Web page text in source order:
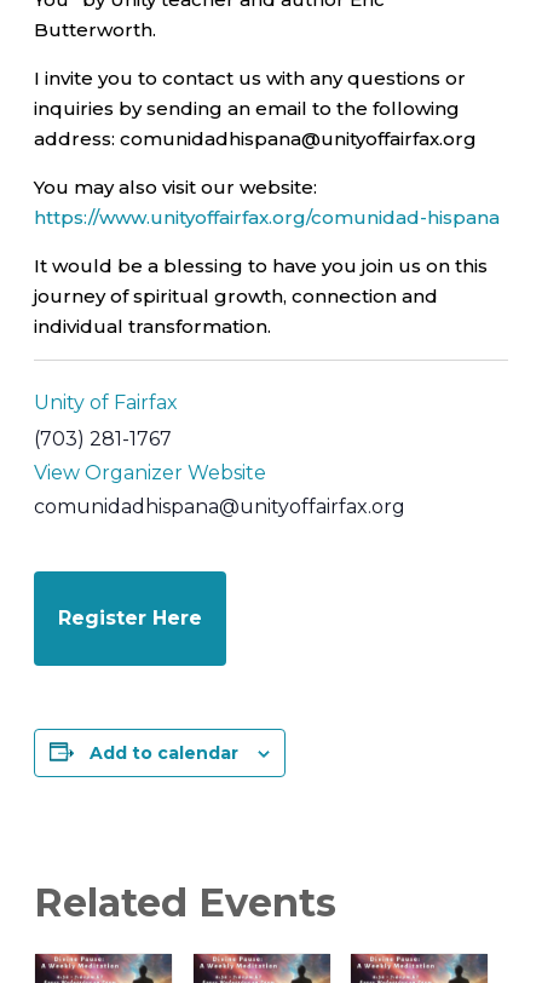
Butterworth.
I invite you to contact us with any questions or
inquiries by sending an email to the following
address: comunidadhispana@unityoffairfax.org
You may also visit our website:
https://www.unityoffairfax.org/comunidad-hispana
It would be a blessing to have you join us on this
journey of spiritual growth, connection and
individual transformation.
Unity of Fairfax
(703) 281-1767
View Organizer Website
comunidadhispana@unityoffairfax.org
Register Here
Add to calendar
Related Events